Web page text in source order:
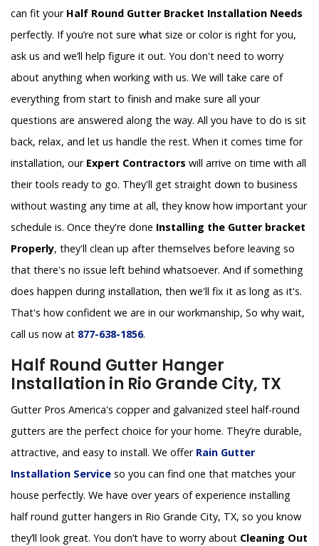
can fit your Half Round Gutter Bracket Installation Needs
perfectly. If you’re not sure what size or color is right for you,
ask us and we’ll help figure it out. You don't need to worry
about anything when working with us. We will take care of
everything from start to finish and make sure all your
questions are answered along the way. All you have to do is sit
back, relax, and let us handle the rest. When it comes time for
installation, our Expert Contractors will arrive on time with all
their tools ready to go. They'll get straight down to business
without wasting any time at all, they know how important your
schedule is. Once they're done Installing the Gutter bracket
Properly, they'll clean up after themselves before leaving so
that there's no issue left behind whatsoever. And if something
does happen during installation, then we'll fix it as long as it's.
That's how confident we are in our workmanship, So why wait,
call us now at 877-638-1856.
Half Round Gutter Hanger
Installation in Rio Grande City, TX
Gutter Pros America's copper and galvanized steel half-round
gutters are the perfect choice for your home. They’re durable,
attractive, and easy to install. We offer Rain Gutter
Installation Service so you can find one that matches your
house perfectly. We have over years of experience installing
half round gutter hangers in Rio Grande City, TX, so you know
they’ll look great. You don’t have to worry about Cleaning Out